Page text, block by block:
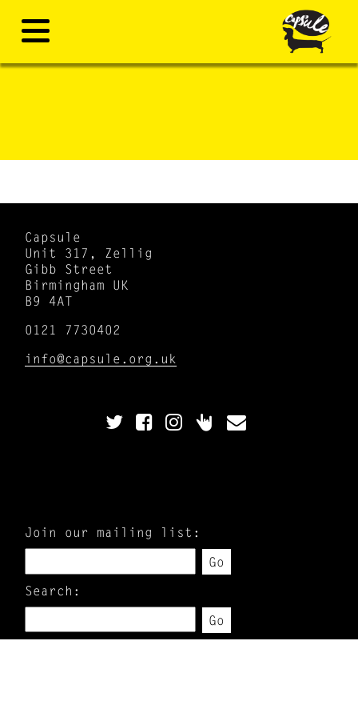
Capsule
Unit 317, Zellig
Gibb Street
Birmingham UK
B9 4AT
0121 7730402
info@capsule.org.uk
Join our mailing list:
Go
Search:
Go